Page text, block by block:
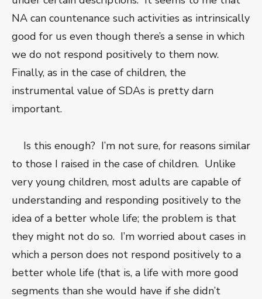
NA can countenance such activities as intrinsically
good for us even though there’s a sense in which
we do not respond positively to them now.
Finally, as in the case of children, the
instrumental value of SDAs is pretty darn
important.
Is this enough? I’m not sure, for reasons similar
to those I raised in the case of children. Unlike
very young children, most adults are capable of
understanding and responding positively to the
idea of a better whole life; the problem is that
they might not do so. I’m worried about cases in
which a person does not respond positively to a
better whole life (that is, a life with more good
segments than she would have if she didn’t